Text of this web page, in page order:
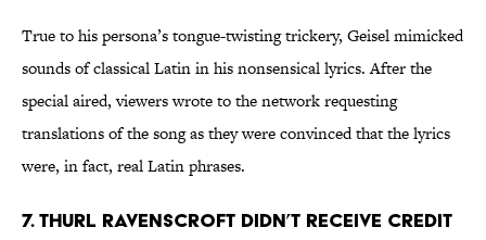
True to his persona’s tongue-twisting trickery, Geisel mimicked
sounds of classical Latin in his nonsensical lyrics. After the
special aired, viewers wrote to the network requesting
translations of the song as they were convinced that the lyrics
were, in fact, real Latin phrases.
7. Thurl Ravenscroft didn’t receive credit